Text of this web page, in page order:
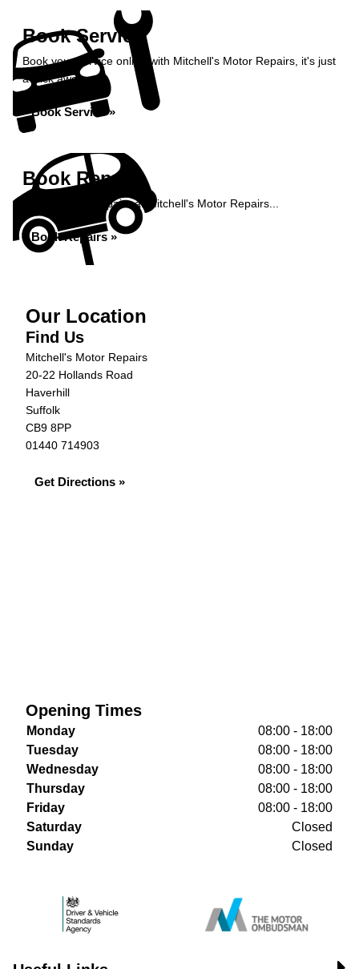
Book Service
Book your service online with Mitchell's Motor Repairs, it's just
a click away...
Book Service »
Book Repairs
Book your car repairs at Mitchell's Motor Repairs...
Book Repairs »
Our Location
Find Us
Mitchell's Motor Repairs
20-22 Hollands Road
Haverhill
Suffolk
CB9 8PP
01440 714903
Get Directions »
Opening Times
Monday
08:00 - 18:00
Tuesday
08:00 - 18:00
Wednesday
08:00 - 18:00
Thursday
08:00 - 18:00
Friday
08:00 - 18:00
Saturday
Closed
Sunday
Closed